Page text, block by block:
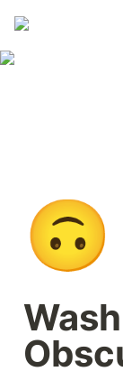
🙃